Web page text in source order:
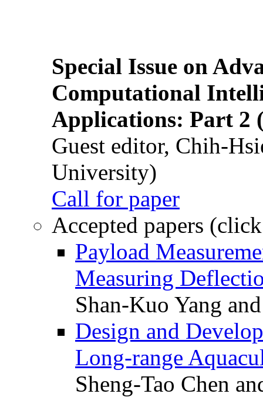
Special Issue on
Computational
Applications: Part 2
Guest editor, Chih-
University)
Call for paper
Accepted papers
Payload
Measuring
Shan-Kuo Yang
Design and
Long-range
Sheng-Tao Chen